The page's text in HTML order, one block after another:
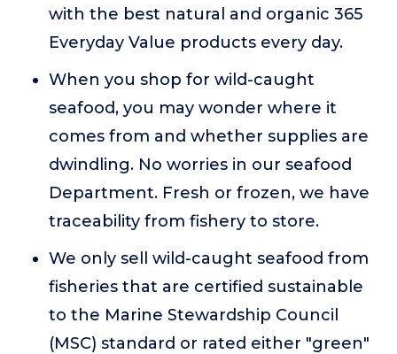
with the best natural and organic 365
Everyday Value products every day.
When you shop for wild-caught
seafood, you may wonder where it
comes from and whether supplies are
dwindling. No worries in our seafood
Department. Fresh or frozen, we have
traceability from fishery to store.
We only sell wild-caught seafood from
fisheries that are certified sustainable
to the Marine Stewardship Council
(MSC) standard or rated either "green"